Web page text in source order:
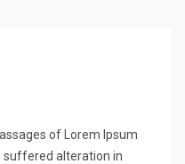
of Lorem Ipsum
suffered alteration in